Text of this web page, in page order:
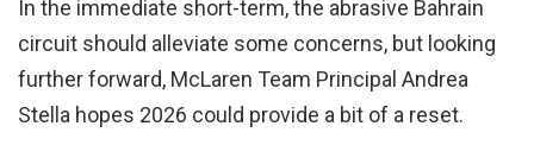
In the immediate short-term, the abrasive Bahrain
circuit should alleviate some concerns, but looking
further forward, McLaren Team Principal Andrea
Stella hopes 2026 could provide a bit of a reset.